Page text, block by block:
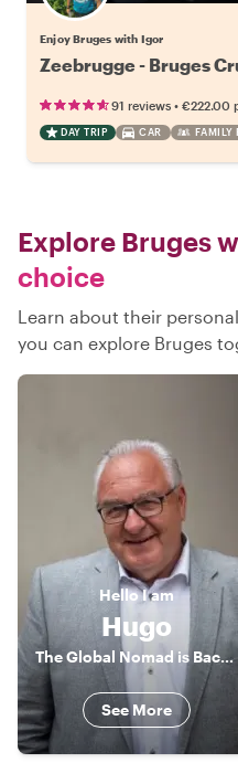
Enjoy Bruges with Igor
Zeebrugge - Bruges
91 reviews • €222.00
DAY TRIP CAR FAMILY
Explore Bruges
choice
Learn about their
you can explore Bruges
HelloI am
Hugo
The Global Nomad is Back in Town
See More